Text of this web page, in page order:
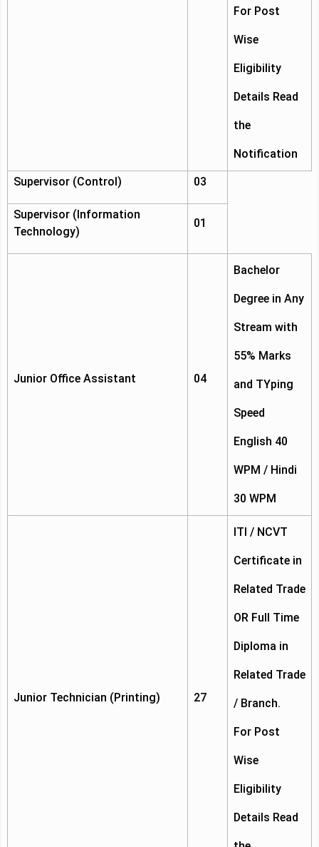
For Post
Wise
Eligibility
Details Read
the
Notification
Supervisor (Control) 03
Supervisor (Information
Technology)
01
Junior Office Assistant 04
Bachelor
Degree in Any
Stream with
55% Marks
and TYping
Speed
English 40
WPM / Hindi
30 WPM
Junior Technician (Printing) 27
ITI / NCVT
Certificate in
Related Trade
OR Full Time
Diploma in
Related Trade
/ Branch.
For Post
Wise
Eligibility
Details Read